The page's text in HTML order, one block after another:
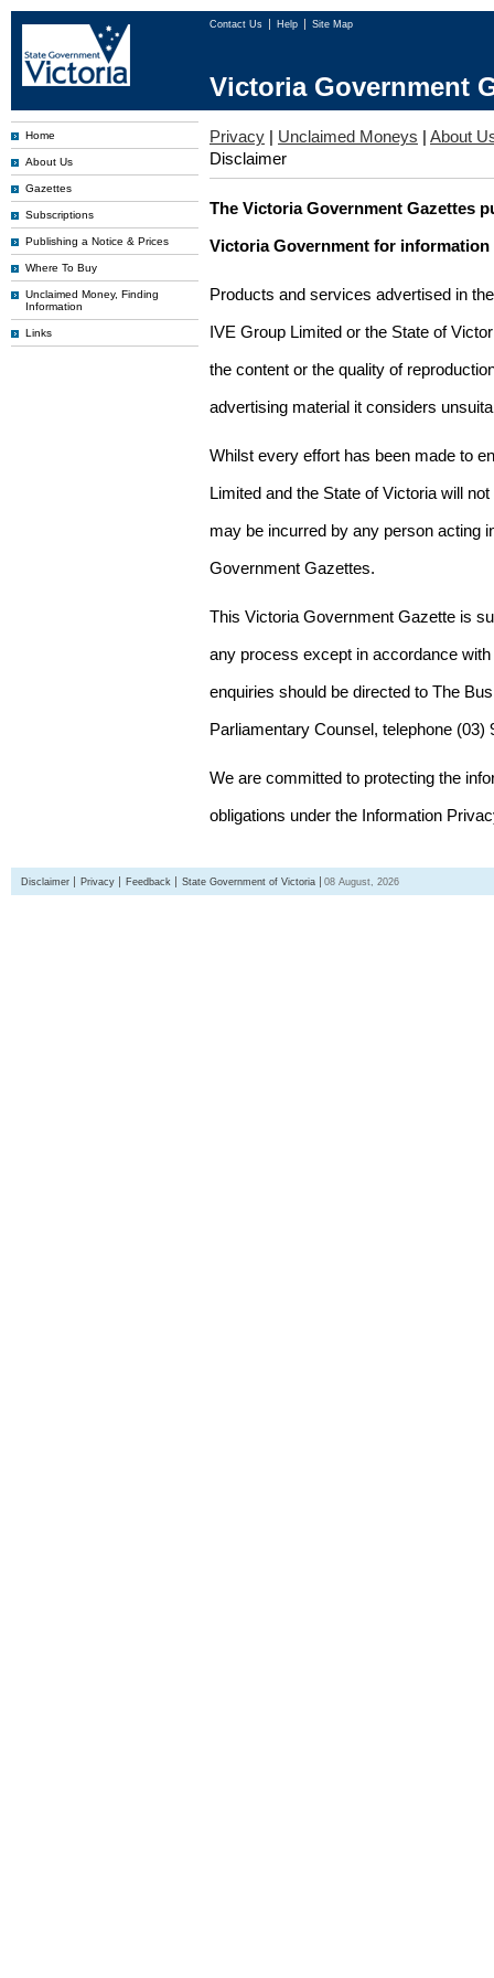
Contact Us Help Site Map
Victoria Government
Home
About Us
Gazettes
Subscriptions
Publishing a Notice & Prices
Where To Buy
Unclaimed Money, Finding
Information
Links
Privacy | Unclaimed Moneys | About
Disclaimer
The Victoria Government Gazettes
Victoria Government for information
Products and services advertised in
IVE Group Limited or the State of
the content or the quality of
advertising material it considers
Whilst every effort has been made to
Limited and the State of Victoria will
may be incurred by any person acting
Government Gazettes.
This Victoria Government Gazette is
any process except in accordance
enquiries should be directed to The
Parliamentary Counsel, telephone (03)
We are committed to protecting the
obligations under the Information
Disclaimer Privacy Feedback State Government of Victoria 08 August, 2026